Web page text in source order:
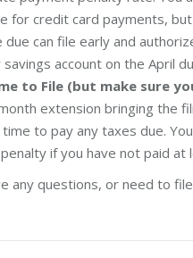
for credit card payments,
due can file early and
account on the April
to File (but make sure
extension bringing the
to pay any taxes due.
if you have not paid
any questions, or need to